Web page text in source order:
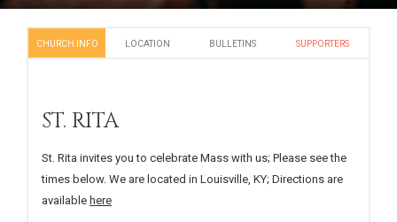
CHURCH INFO LOCATION BULLETINS SUPPORTERS
ST. RITA
St. Rita invites you to celebrate Mass with us; Please see the
times below. We are located in Louisville, KY; Directions are
available here